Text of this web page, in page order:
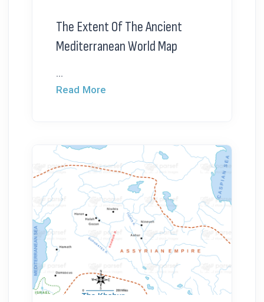
The Extent Of The Ancient
Mediterranean World Map
...
Read More